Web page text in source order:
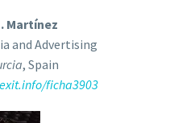
Martínez
and Advertising
, Spain
ficha3903